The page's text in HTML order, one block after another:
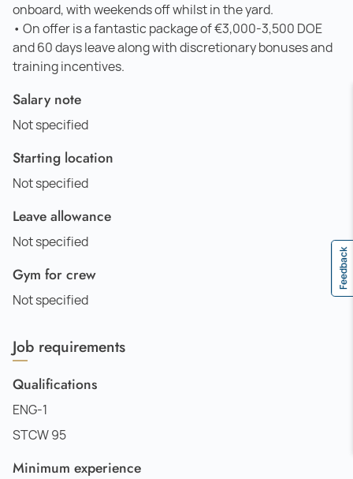
onboard, with weekends off whilst in the yard.
• On offer is a fantastic package of €3,000-3,500 DOE
and 60 days leave along with discretionary bonuses and
training incentives.
Salary note
Not specified
Starting location
Not specified
Leave allowance
Not specified
Gym for crew
Not specified
Job requirements
Qualifications
ENG-1
STCW 95
Minimum experience
Feedback